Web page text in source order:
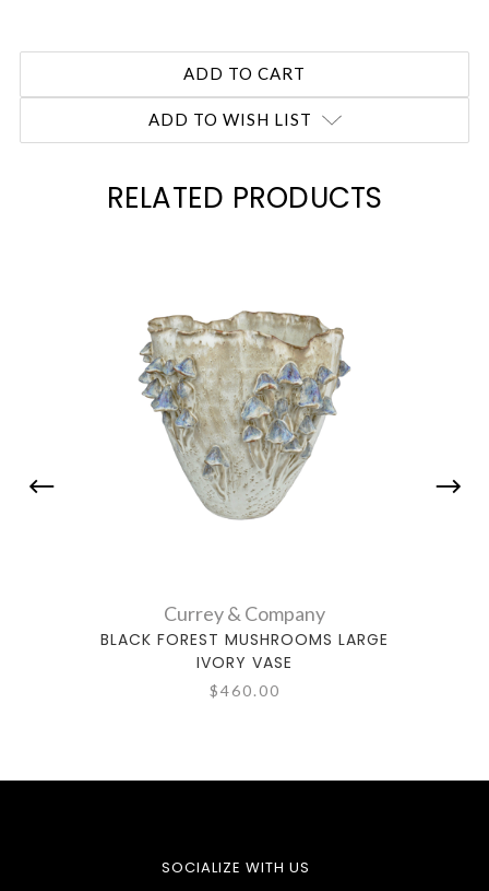
ADD TO WISH LIST
RELATED PRODUCTS
Currey & Company
BLACK FOREST MUSHROOMS LARGE
IVORY VASE
$460.00
SOCIALIZE WITH US